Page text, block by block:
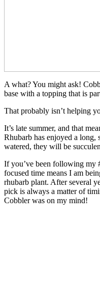
A what? You might ask!
base with a topping that is
That probably isn’t helping
It’s late summer, and that
Rhubarb has enjoyed a
watered, they will be
If you’ve been following my
focused time means I am
rhubarb plant. After several
pick is always a matter of
Cobbler was on my mind!